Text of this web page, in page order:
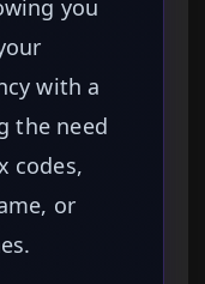
you
with a
the need
codes,
or